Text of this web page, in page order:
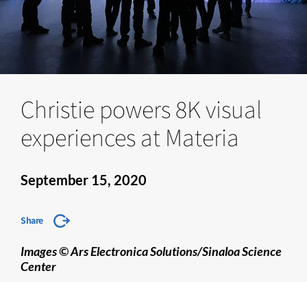
Christie powers 8K visual
experiences at Materia
September 15, 2020
Share
Images © Ars Electronica Solutions/Sinaloa Science
Center​